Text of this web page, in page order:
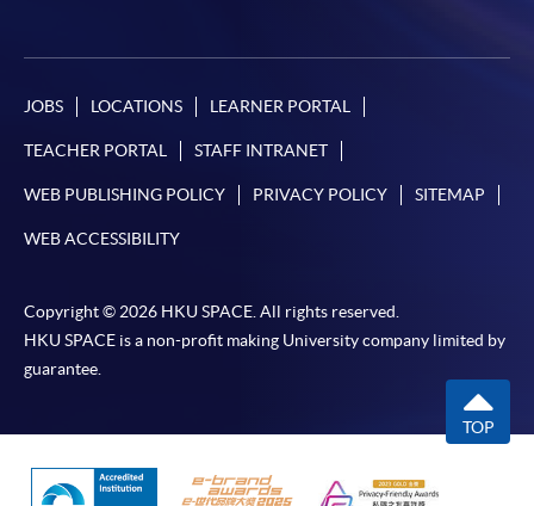
JOBS LOCATIONS LEARNER PORTAL
TEACHER PORTAL STAFF INTRANET
WEB PUBLISHING POLICY PRIVACY POLICY SITEMAP
WEB ACCESSIBILITY
Copyright © 2026 HKU SPACE. All rights reserved.
HKU SPACE is a non-profit making University company limited by
guarantee.
TOP